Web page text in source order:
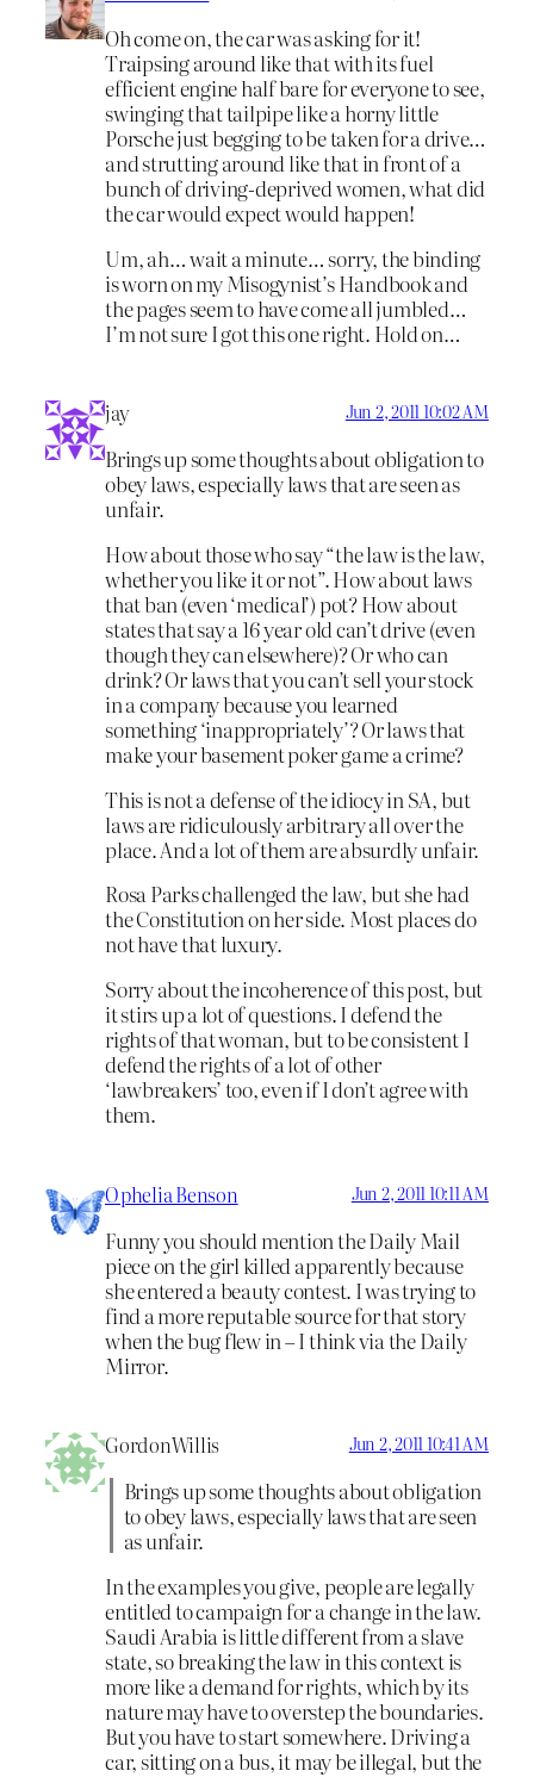
Oh come on, the car was asking for it!
Traipsing around like that with its fuel
efficient engine half bare for everyone to see,
swinging that tailpipe like a horny little
Porsche just begging to be taken for a drive…
and strutting around like that in front of a
bunch of driving-deprived women, what did
the car would expect would happen!
Um, ah… wait a minute… sorry, the binding
is worn on my Misogynist’s Handbook and
the pages seem to have come all jumbled…
I’m not sure I got this one right. Hold on…
jay Jun 2, 2011 10:02 AM
Brings up some thoughts about obligation to
obey laws, especially laws that are seen as
unfair.
How about those who say “the law is the law,
whether you like it or not”. How about laws
that ban (even ‘medical’) pot? How about
states that say a 16 year old can’t drive (even
though they can elsewhere)? Or who can
drink? Or laws that you can’t sell your stock
in a company because you learned
something ‘inappropriately’? Or laws that
make your basement poker game a crime?
This is not a defense of the idiocy in SA, but
laws are ridiculously arbitrary all over the
place. And a lot of them are absurdly unfair.
Rosa Parks challenged the law, but she had
the Constitution on her side. Most places do
not have that luxury.
Sorry about the incoherence of this post, but
it stirs up a lot of questions. I defend the
rights of that woman, but to be consistent I
defend the rights of a lot of other
‘lawbreakers’ too, even if I don’t agree with
them.
Ophelia Benson Jun 2, 2011 10:11 AM
Funny you should mention the Daily Mail
piece on the girl killed apparently because
she entered a beauty contest. I was trying to
find a more reputable source for that story
when the bug flew in – I think via the Daily
Mirror.
GordonWillis Jun 2, 2011 10:41 AM
Brings up some thoughts about obligation
to obey laws, especially laws that are seen
as unfair.
In the examples you give, people are legally
entitled to campaign for a change in the law.
Saudi Arabia is little different from a slave
state, so breaking the law in this context is
more like a demand for rights, which by its
nature may have to overstep the boundaries.
But you have to start somewhere. Driving a
car, sitting on a bus, it may be illegal, but the